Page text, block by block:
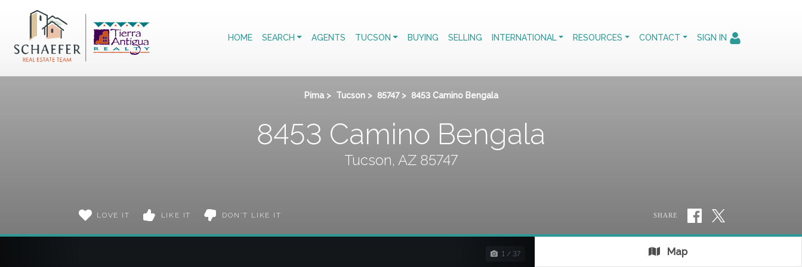
HOME SEARCH AGENTS TUCSON BUYING SELLING INTERNATIONAL RESOURCES CONTACT SIGN IN
Pima > Tucson > 85747 > 8453 Camino Bengala
8453 Camino Bengala
Tucson, AZ 85747
LOVE IT LIKE IT DON'T LIKE IT SHARE
1 / 37 Map